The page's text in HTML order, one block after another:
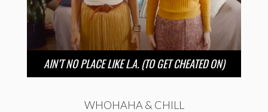
AIN’T NO PLACE LIKE L.A. (TO GET CHEATED ON)
WHOHAHA & CHILL